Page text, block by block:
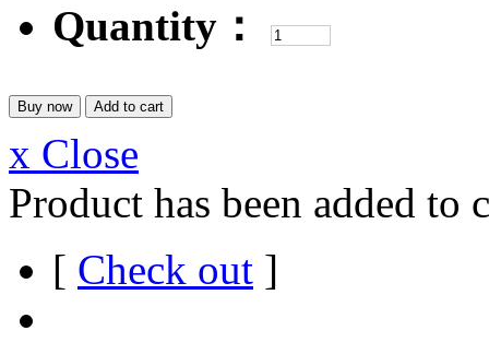
Quantity：
x Close
Product has been added to
[ Check out ]